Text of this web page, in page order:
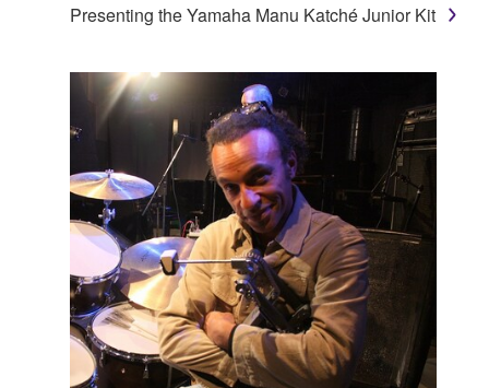
Presenting the Yamaha Manu Katché Junior Kit